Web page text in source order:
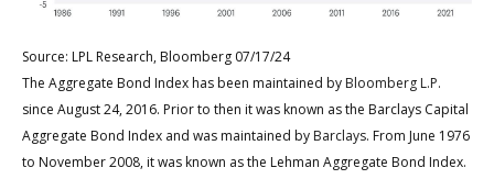
Source: LPL Research, Bloomberg 07/17/24
The Aggregate Bond Index has been maintained by Bloomberg L.P.
since August 24, 2016. Prior to then it was known as the Barclays Capital
Aggregate Bond Index and was maintained by Barclays. From June 1976
to November 2008, it was known as the Lehman Aggregate Bond Index.